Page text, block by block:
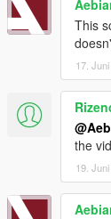
This
17.
the
19.